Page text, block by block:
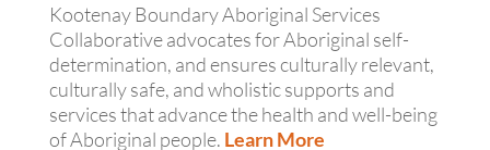
Kootenay Boundary Aboriginal Services
Collaborative advocates for Aboriginal self-
determination, and ensures culturally relevant,
culturally safe, and wholistic supports and
services that advance the health and well-being
of Aboriginal people. Learn More